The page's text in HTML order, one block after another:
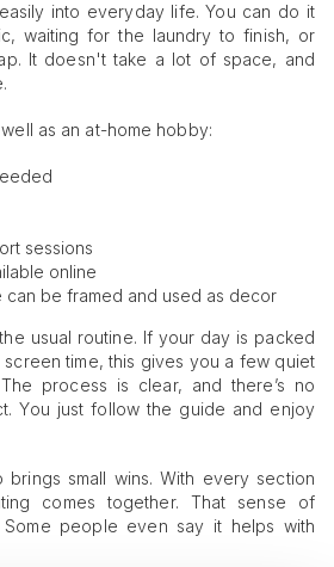
into everyday life. You can do it
waiting for the laundry to finish, or
It doesn't take a lot of space, and
as an at-home hobby:
sessions
online
be framed and used as decor
usual routine. If your day is packed
time, this gives you a few quiet
process is clear, and there’s no
You just follow the guide and enjoy
brings small wins. With every section
comes together. That sense of
people even say it helps with